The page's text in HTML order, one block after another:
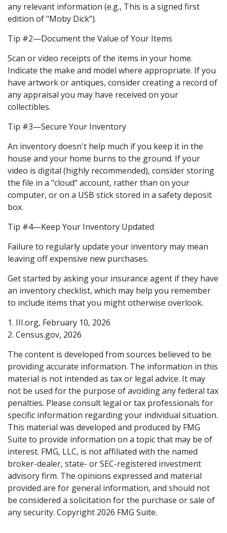
any relevant information (e.g., This is a signed first
edition of "Moby Dick").
Tip #2—Document the Value of Your Items
Scan or video receipts of the items in your home.
Indicate the make and model where appropriate. If you
have artwork or antiques, consider creating a record of
any appraisal you may have received on your
collectibles.
Tip #3—Secure Your Inventory
An inventory doesn't help much if you keep it in the
house and your home burns to the ground. If your
video is digital (highly recommended), consider storing
the file in a "cloud" account, rather than on your
computer, or on a USB stick stored in a safety deposit
box.
Tip #4—Keep Your Inventory Updated
Failure to regularly update your inventory may mean
leaving off expensive new purchases.
Get started by asking your insurance agent if they have
an inventory checklist, which may help you remember
to include items that you might otherwise overlook.
1. III.org, February 10, 2026
2. Census.gov, 2026
The content is developed from sources believed to be
providing accurate information. The information in this
material is not intended as tax or legal advice. It may
not be used for the purpose of avoiding any federal tax
penalties. Please consult legal or tax professionals for
specific information regarding your individual situation.
This material was developed and produced by FMG
Suite to provide information on a topic that may be of
interest. FMG, LLC, is not affiliated with the named
broker-dealer, state- or SEC-registered investment
advisory firm. The opinions expressed and material
provided are for general information, and should not
be considered a solicitation for the purchase or sale of
any security. Copyright 2026 FMG Suite.